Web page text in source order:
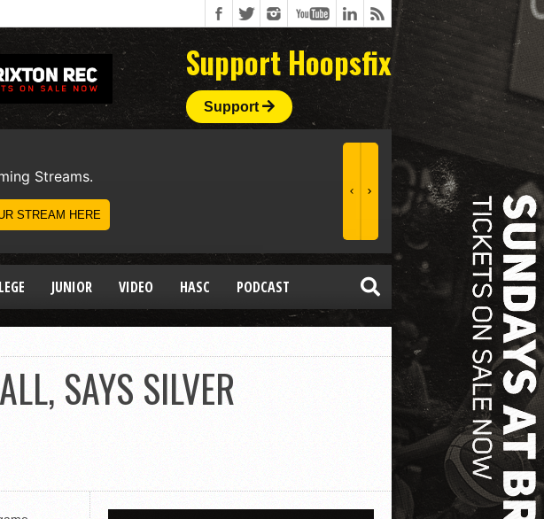
Support Hoopsfix
Support
JUNIOR VIDEO HASC PODCAST
SAYS SILVER